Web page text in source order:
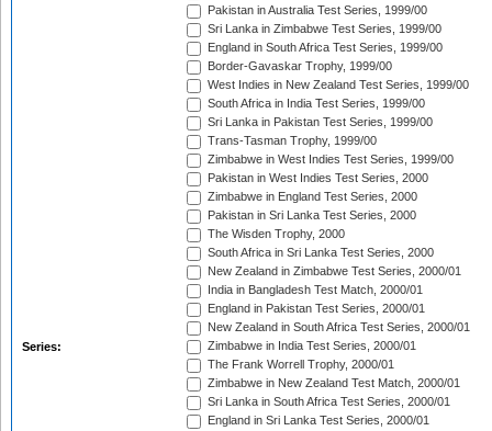
Series:
Pakistan in Australia Test Series, 1999/00
Sri Lanka in Zimbabwe Test Series, 1999/00
England in South Africa Test Series, 1999/00
Border-Gavaskar Trophy, 1999/00
West Indies in New Zealand Test Series, 1999/00
South Africa in India Test Series, 1999/00
Sri Lanka in Pakistan Test Series, 1999/00
Trans-Tasman Trophy, 1999/00
Zimbabwe in West Indies Test Series, 1999/00
Pakistan in West Indies Test Series, 2000
Zimbabwe in England Test Series, 2000
Pakistan in Sri Lanka Test Series, 2000
The Wisden Trophy, 2000
South Africa in Sri Lanka Test Series, 2000
New Zealand in Zimbabwe Test Series, 2000/01
India in Bangladesh Test Match, 2000/01
England in Pakistan Test Series, 2000/01
New Zealand in South Africa Test Series, 2000/01
Zimbabwe in India Test Series, 2000/01
The Frank Worrell Trophy, 2000/01
Zimbabwe in New Zealand Test Match, 2000/01
Sri Lanka in South Africa Test Series, 2000/01
England in Sri Lanka Test Series, 2000/01